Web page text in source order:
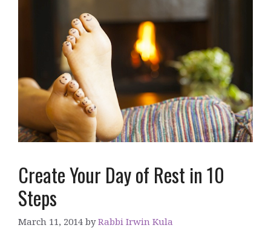
Create Your Day of Rest in 10
Steps
March 11, 2014 byRabbi Irwin Kula